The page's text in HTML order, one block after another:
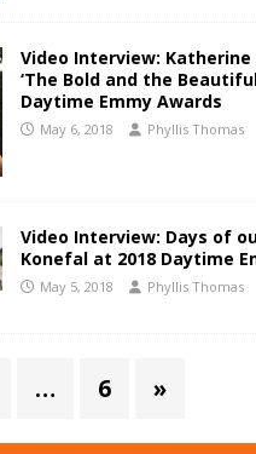
Video Interview:
‘The Bold and the
Daytime Emmy Awards
May 6, 2018 Phyllis Thomas
Video Interview: Days of
Konefal at 2018 Daytime
May 5, 2018 Phyllis Thomas
… 6 »